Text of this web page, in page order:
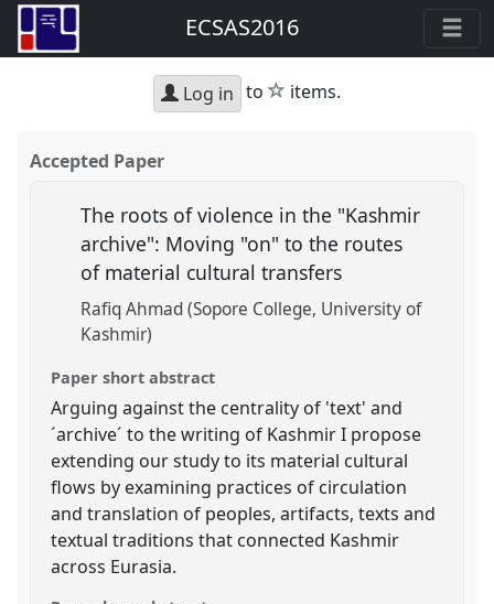
ECSAS2016
Log in to star
items.
Accepted Paper
The roots of violence in the "Kashmir
archive": Moving "on" to the routes
of material cultural transfers
Rafiq Ahmad (Sopore College, University of
Kashmir)
Paper short abstract
Arguing against the centrality of 'text' and
´archive´ to the writing of Kashmir I propose
extending our study to its material cultural
flows by examining practices of circulation
and translation of peoples, artifacts, texts and
textual traditions that connected Kashmir
across Eurasia.